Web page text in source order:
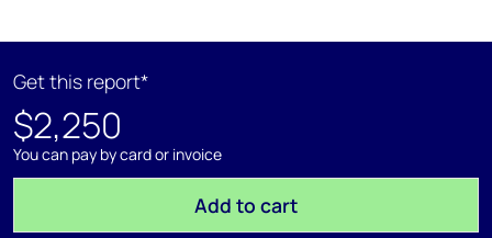
Get this report*
$2,250
You can pay by card or invoice
Add to cart